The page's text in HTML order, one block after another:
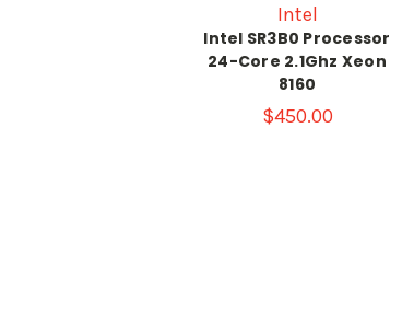
Intel
Intel SR3B0 Processor
24-Core 2.1Ghz Xeon
8160
$450.00